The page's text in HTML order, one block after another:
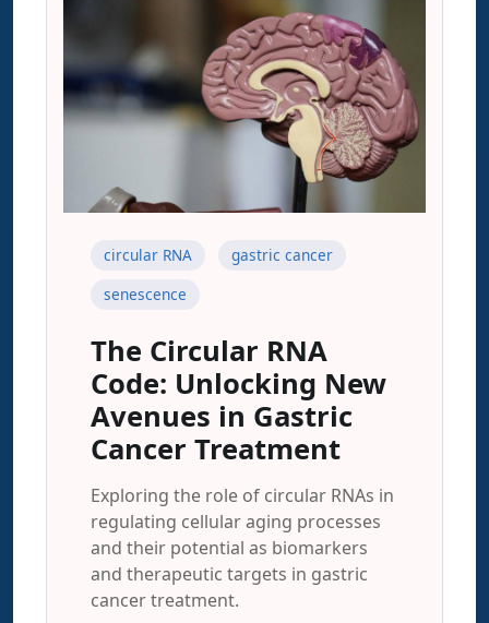
circular RNA
gastric cancer
senescence
The Circular RNA
Code: Unlocking New
Avenues in Gastric
Cancer Treatment
Exploring the role of circular RNAs in
regulating cellular aging processes
and their potential as biomarkers
and therapeutic targets in gastric
cancer treatment.